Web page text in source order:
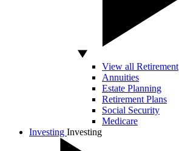
View all Retirement
Annuities
Estate Planning
Retirement Plans
Social Security
Medicare
Investing Investing